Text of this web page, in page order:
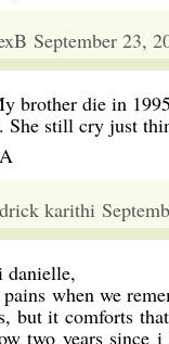
September 23,
brother die in
She still cry just
karithi
danielle,
when we
but it comforts
two years since